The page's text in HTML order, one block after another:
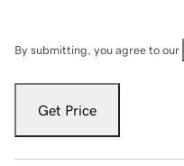
By submitting, you agree to our
Get Price